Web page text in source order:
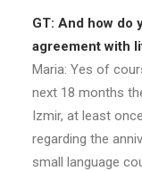
GT: And how do
agreement with
Maria: Yes of
next 18 months
Izmir, at least
regarding the
small language